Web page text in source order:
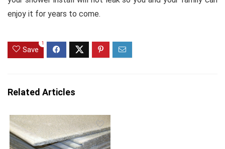
enjoy it for years to come.
Save
1
Related Articles